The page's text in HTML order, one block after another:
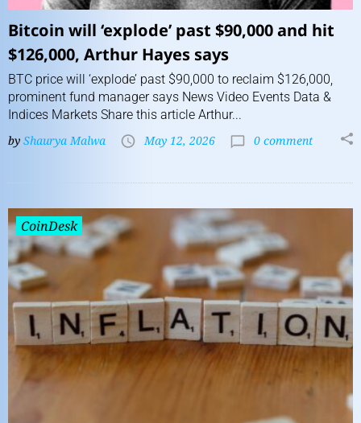
Bitcoin will ‘explode’ past $90,000 and hit
$126,000, Arthur Hayes says
BTC price will ‘explode’ past $90,000 to reclaim $126,000,
prominent fund manager says News Video Events Data &
Indices Markets Share this article Arthur...
by Shaurya Malwa May 12, 2026 0 comment
CoinDesk